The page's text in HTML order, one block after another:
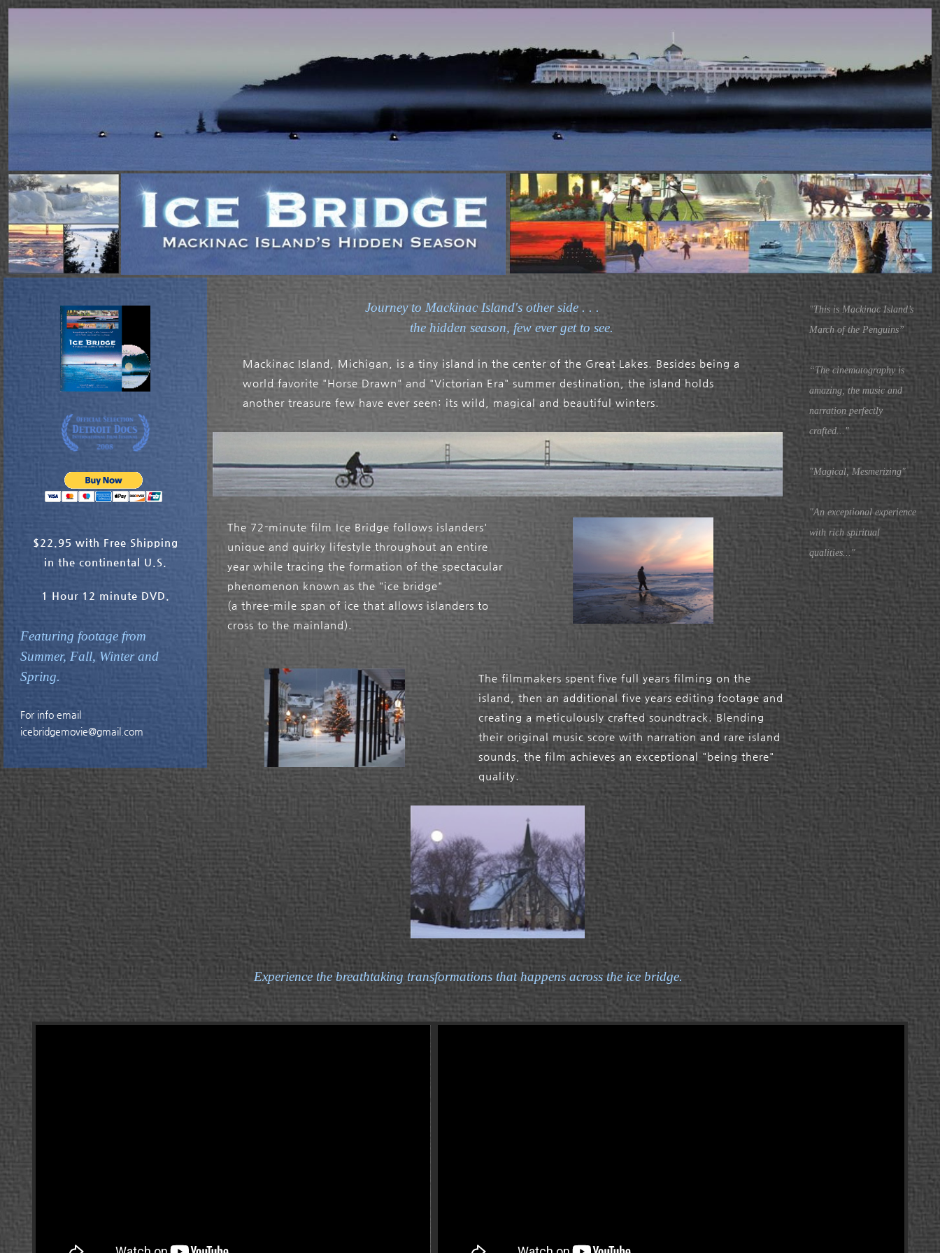
$22.95 with Free Shipping
in the continental U.S.
1 Hour 12 minute DVD.
Featuring footage from
Summer, Fall, Winter and
Spring.
For info email
icebridgemovie@gmail.com
Journey to Mackinac Island's other side . . .
the hidden season, few ever get to see.
Mackinac Island, Michigan, is a tiny island in the center of the Great Lakes. Besides being a
world favorite "Horse Drawn" and "Victorian Era" summer destination, the island holds
another treasure few have ever seen: its wild, magical and beautiful winters.
The 72-minute film Ice Bridge follows islanders'
unique and quirky lifestyle throughout an entire
year while tracing the formation of the spectacular
phenomenon known as the "ice bridge"
(a three-mile span of ice that allows islanders to
cross to the mainland).
The filmmakers spent five full years filming on the
island, then an additional five years editing footage and
creating a meticulously crafted soundtrack. Blending
their original music score with narration and rare island
sounds, the film achieves an exceptional "being there"
quality.
"This is Mackinac Island’s
March of the Penguins”
“The cinematography is
amazing, the music and
narration perfectly
crafted..."
"Magical, Mesmerizing"
"An exceptional experience
with rich spiritual
qualities..."
Experience the breathtaking transformations that happens across the ice bridge.